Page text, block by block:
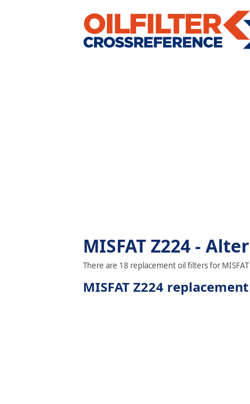
MISFAT Z224 -
There are 18 replacement oil filters for
MISFAT Z224